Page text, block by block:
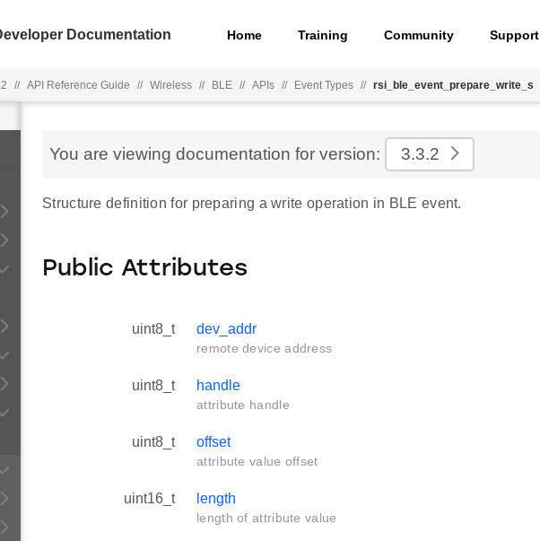
Documentation Home Training Community Support
// API Reference Guide // Wireless // BLE // APIs // Event Types // rsi_ble_event_prepare_write_s
You are viewing documentation for version: 3.3.2
Structure definition for preparing a write operation in BLE event.
Public Attributes
uint8_t dev_addr
remote device address
uint8_t handle
attribute handle
uint8_t offset
attribute value offset
uint16_t length
length of attribute value